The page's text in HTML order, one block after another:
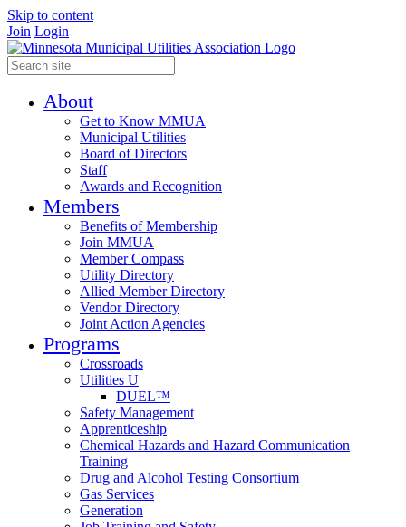
Skip to content
Join Login
About
Get to Know MMUA
Municipal Utilities
Board of Directors
Staff
Awards and Recognition
Members
Benefits of Membership
Join MMUA
Member Compass
Utility Directory
Allied Member Directory
Vendor Directory
Joint Action Agencies
Programs
Crossroads
Utilities U
DUEL™
Safety Management
Apprenticeship
Chemical Hazards and Hazard Communication
Training
Drug and Alcohol Testing Consortium
Gas Services
Generation